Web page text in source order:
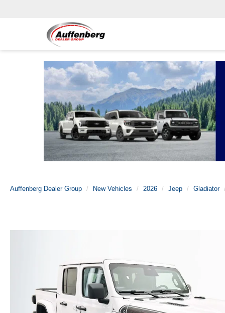
Auffenberg Dealer Group New Vehicles 2026 Jeep Gladiator